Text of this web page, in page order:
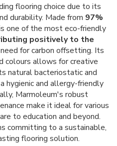
flooring choice due to its
durability. Made from 97%
one of the most eco-friendly
positively to the
for carbon offsetting. Its
colours allows for creative
natural bacteriostatic and
hygienic and allergy-friendly
Marmoleum's robust
make it ideal for various
to education and beyond.
committing to a sustainable,
flooring solution.